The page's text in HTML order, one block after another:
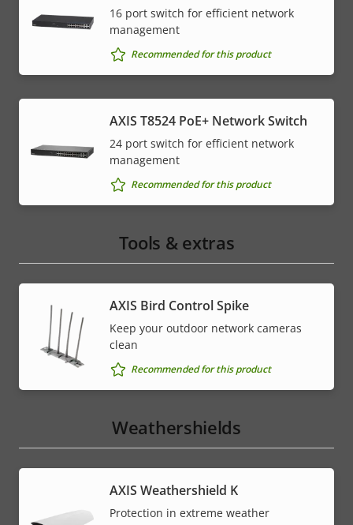
16 port switch for efficient network
management
Recommended for this product
AXIS T8524 PoE+ Network Switch
24 port switch for efficient network
management
Recommended for this product
Tools & extras
AXIS Bird Control Spike
Keep your outdoor network cameras
clean
Recommended for this product
Weathershields
AXIS Weathershield K
Protection in extreme weather